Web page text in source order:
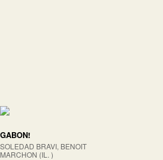
GABON!
SOLEDAD BRAVI, BENOIT
MARCHON (IL. )